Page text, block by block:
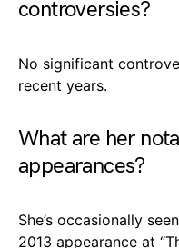
controversies?
No significant
recent years.
What are her
appearances?
She’s occasionally
2013 appearance at